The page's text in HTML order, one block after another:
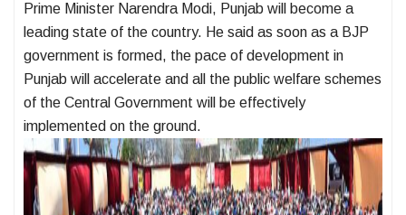
Prime Minister Narendra Modi, Punjab will become a
leading state of the country. He said as soon as a BJP
government is formed, the pace of development in
Punjab will accelerate and all the public welfare schemes
of the Central Government will be effectively
implemented on the ground.